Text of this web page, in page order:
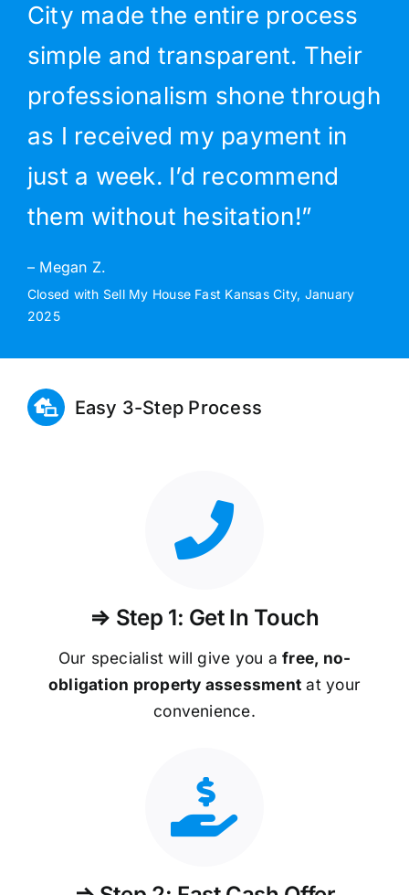
City made the entire process
simple and transparent. Their
professionalism shone through
as I received my payment in
just a week. I’d recommend
them without hesitation!”
– Megan Z.
Closed with Sell My House Fast Kansas City, January
2025
Easy 3-Step Process
⇒ Step 1: Get In Touch
Our specialist will give you afree, no-
obligation property assessment at your
convenience.